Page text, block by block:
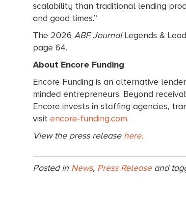
scalability than traditional lending
and good times.”
The 2026ABF JournalLegends &
page 64.
About Encore Funding
Encore Funding is an alternative
minded entrepreneurs. Beyond
Encore invests in staffing agencies,
visitencore-funding.com.
View the press release here.
Posted in News, Press Releaseand